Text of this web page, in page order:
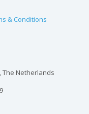
& Conditions
The Netherlands